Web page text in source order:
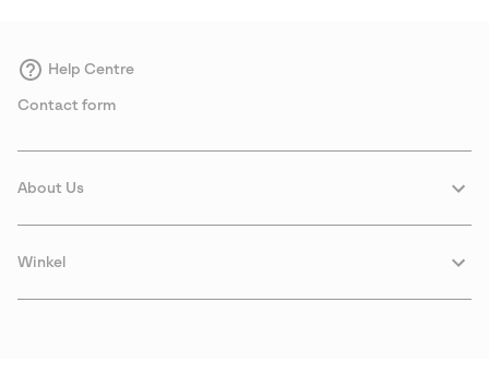
Help Centre
Contact form
About Us
Winkel